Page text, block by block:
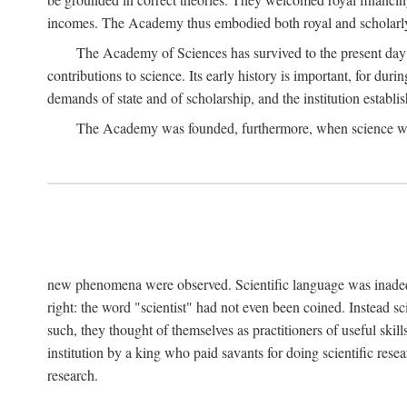
incomes. The Academy thus embodied both royal and
The Academy of Sciences has survived to the present
contributions to science. Its early history is important, for
demands of state and of scholarship, and the institution
The Academy was founded, furthermore, when science
new phenomena were observed. Scientific language was
right: the word "scientist" had not even been coined. Instead
such, they thought of themselves as practitioners of useful
institution by a king who paid savants for doing scientific
research.